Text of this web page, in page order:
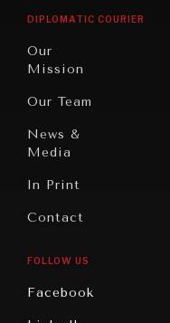
Peace
Civilizations
America
DIPLOMATIC COURIER
Our
Mission
Our Team
News &
Media
In Print
Contact
FOLLOW US
Facebook